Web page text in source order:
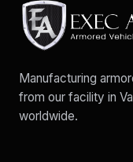
Manufacturing
from our facility in
worldwide.